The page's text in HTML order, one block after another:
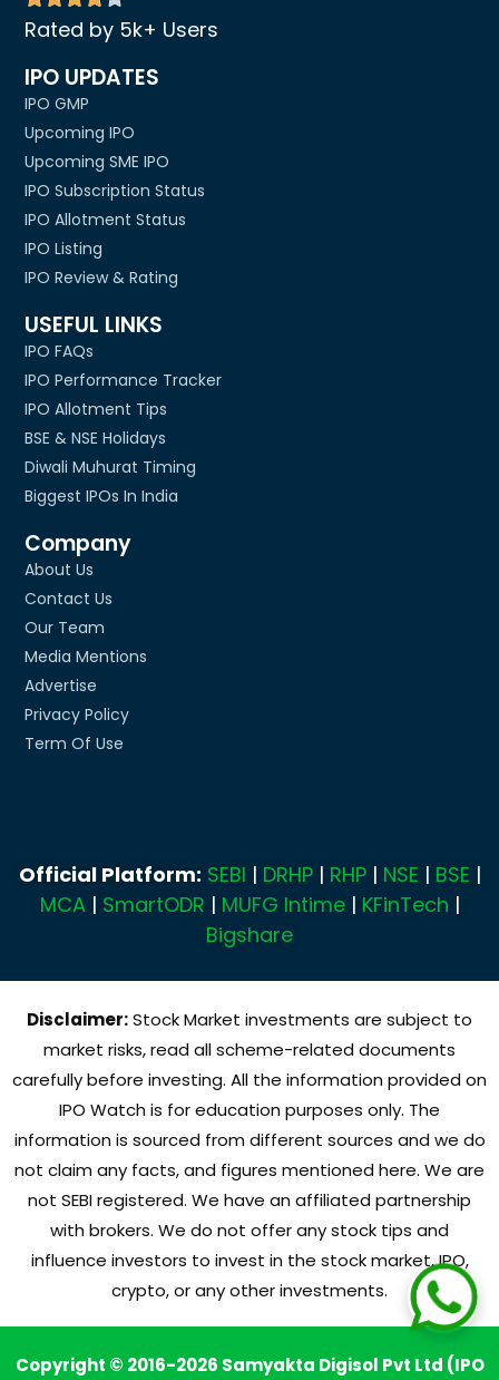
Rated by 5k+ Users
IPO UPDATES
IPO GMP
Upcoming IPO
Upcoming SME IPO
IPO Subscription Status
IPO Allotment Status
IPO Listing
IPO Review & Rating
USEFUL LINKS
IPO FAQs
IPO Performance Tracker
IPO Allotment Tips
BSE & NSE Holidays
Diwali Muhurat Timing
Biggest IPOs In India
Company
About Us
Contact Us
Our Team
Media Mentions
Advertise
Privacy Policy
Term Of Use
Official Platform: SEBI | DRHP| RHP| NSE | BSE |
MCA| SmartODR | MUFG Intime| KFinTech |
Bigshare
Disclaimer:Stock Market investments are subject to
market risks, read all scheme-related documents
carefully before investing. All the information provided on
IPO Watch is for education purposes only. The
information is sourced from different sources and we do
not claim any facts, and figures mentioned here. We are
not SEBI registered. We have an affiliated partnership
with brokers. We do not offer any stock tips and
influence investors to invest in the stock market, IPO,
crypto, or any other investments.
Copyright © 2016-2026 Samyakta Digisol Pvt Ltd (IPO